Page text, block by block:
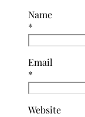
Name
*
Email
*
Website